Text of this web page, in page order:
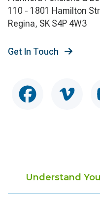
110 - 1801 Hamilton
Regina, SK S4P 4W3
Get In Touch
Understand